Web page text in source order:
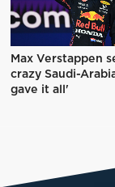
Max Verstappen
crazy Saudi-
gave it all'